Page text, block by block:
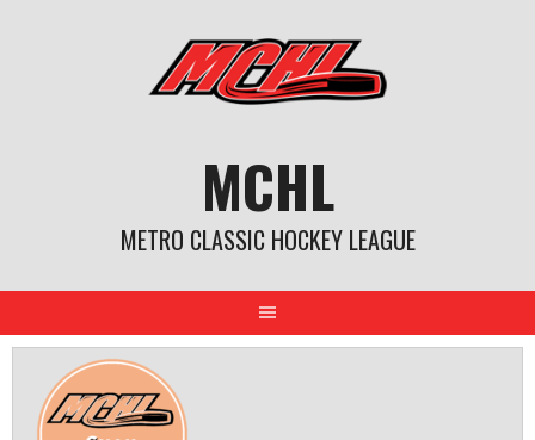
MCHL
METRO CLASSIC HOCKEY LEAGUE